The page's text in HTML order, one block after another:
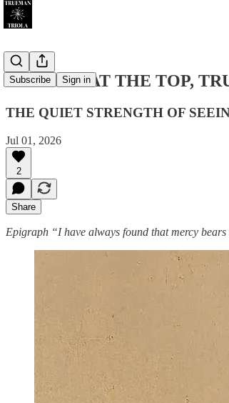
Subscribe Sign in
LINCOLN AT THE TOP,
THE QUIET STRENGTH OF
Jul 01, 2026
2
Share
Epigraph “I have always found that mercy